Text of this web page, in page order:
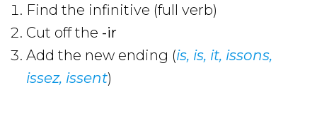
Find the infinitive (full verb)
Cut off the -ir
Add the new ending (is, is, it, issons,
issez, issent)